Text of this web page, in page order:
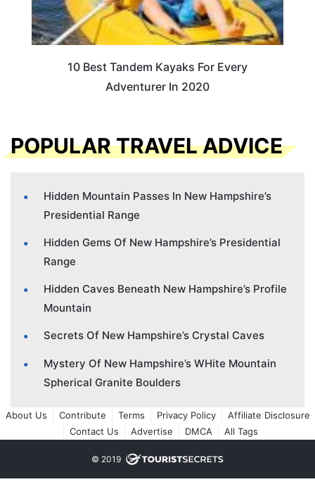
10 Best Tandem Kayaks For Every
Adventurer In 2020
POPULAR TRAVEL ADVICE
Hidden Mountain Passes In New Hampshire’s
Presidential Range
Hidden Gems Of New Hampshire’s Presidential
Range
Hidden Caves Beneath New Hampshire’s Profile
Mountain
Secrets Of New Hampshire’s Crystal Caves
Mystery Of New Hampshire’s WHite Mountain
Spherical Granite Boulders
About Us Contribute Terms Privacy Policy
Affiliate Disclosure
Contact Us
Advertise DMCA All Tags
© 2019